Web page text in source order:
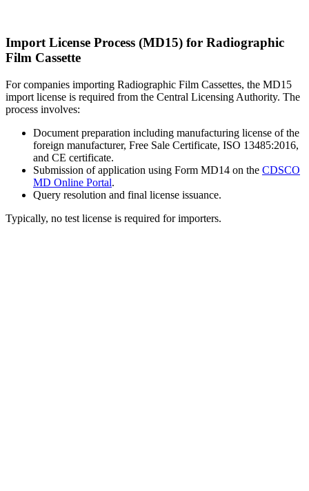
Import License Process (MD15) for Radiographic
Film Cassette
For companies importing Radiographic Film Cassettes, the MD15
import license is required from the Central Licensing Authority. The
process involves:
Document preparation including manufacturing license of the
foreign manufacturer, Free Sale Certificate, ISO 13485:2016,
and CE certificate.
Submission of application using Form MD14 on the CDSCO
MD Online Portal.
Query resolution and final license issuance.
Typically, no test license is required for importers.